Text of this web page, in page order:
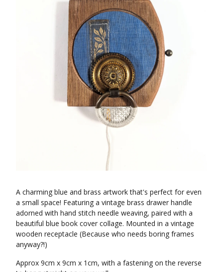
A charming blue and brass artwork that's perfect for even
a small space! Featuring a vintage brass drawer handle
adorned with hand stitch needle weaving, paired with a
beautiful blue book cover collage. Mounted in a vintage
wooden receptacle (Because who needs boring frames
anyway?!)
Approx 9cm x 9cm x 1cm, with a fastening on the reverse